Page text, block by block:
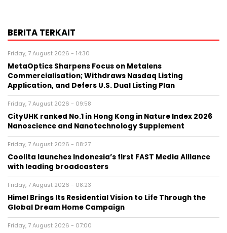
BERITA TERKAIT
Friday, 7 August 2026 - 14:30
MetaOptics Sharpens Focus on Metalens
Commercialisation; Withdraws Nasdaq Listing
Application, and Defers U.S. Dual Listing Plan
Friday, 7 August 2026 - 09:58
CityUHK ranked No.1 in Hong Kong in Nature Index 2026
Nanoscience and Nanotechnology Supplement
Friday, 7 August 2026 - 08:27
Coolita launches Indonesia’s first FAST Media Alliance
with leading broadcasters
Friday, 7 August 2026 - 08:23
Himel Brings Its Residential Vision to Life Through the
Global Dream Home Campaign
Friday, 7 August 2026 - 07:00